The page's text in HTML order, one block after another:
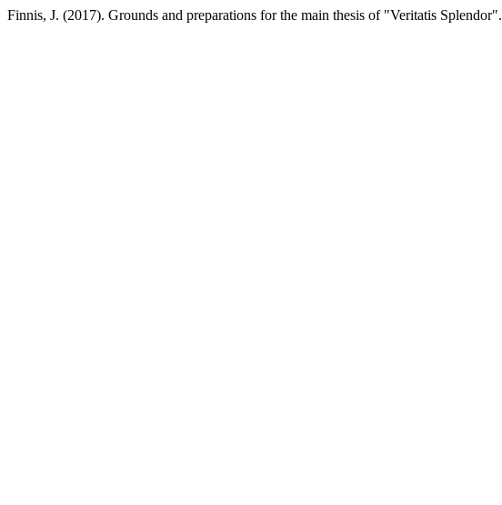
Finnis, J. (2017). Grounds and preparations for the main thesis of "Veritatis Splendor".